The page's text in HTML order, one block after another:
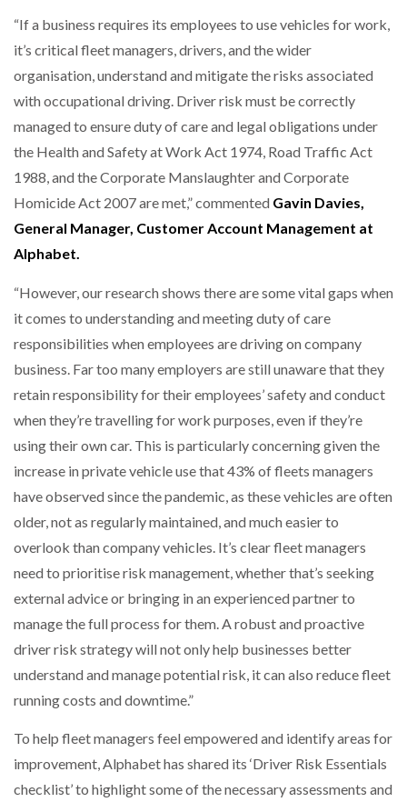
“If a business requires its employees to use vehicles for work,
it’s critical fleet managers, drivers, and the wider
organisation, understand and mitigate the risks associated
with occupational driving. Driver risk must be correctly
managed to ensure duty of care and legal obligations under
the Health and Safety at Work Act 1974, Road Traffic Act
1988, and the Corporate Manslaughter and Corporate
Homicide Act 2007 are met,” commented Gavin Davies,
General Manager, Customer Account Management at
Alphabet.
“However, our research shows there are some vital gaps when
it comes to understanding and meeting duty of care
responsibilities when employees are driving on company
business. Far too many employers are still unaware that they
retain responsibility for their employees’ safety and conduct
when they’re travelling for work purposes, even if they’re
using their own car. This is particularly concerning given the
increase in private vehicle use that 43% of fleets managers
have observed since the pandemic, as these vehicles are often
older, not as regularly maintained, and much easier to
overlook than company vehicles. It’s clear fleet managers
need to prioritise risk management, whether that’s seeking
external advice or bringing in an experienced partner to
manage the full process for them. A robust and proactive
driver risk strategy will not only help businesses better
understand and manage potential risk, it can also reduce fleet
running costs and downtime.”
To help fleet managers feel empowered and identify areas for
improvement, Alphabet has shared its ‘Driver Risk Essentials
checklist’ to highlight some of the necessary assessments and